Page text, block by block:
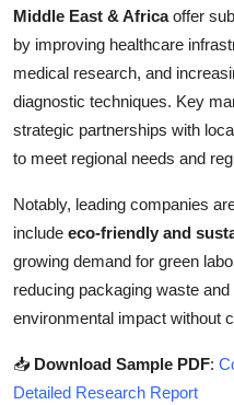
Middle East & Africaoffer
by improving healthcare
medical research, and
diagnostic techniques. Key
strategic partnerships with
to meet regional needs and
Notably, leading companies
include eco-friendly and
growing demand for green
reducing packaging waste
environmental impact without
📥 Download Sample PDF:
Detailed Research Report